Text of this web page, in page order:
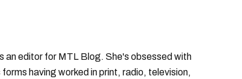
an editor for MTL Blog. She's obsessed with
having worked in print, radio, television,